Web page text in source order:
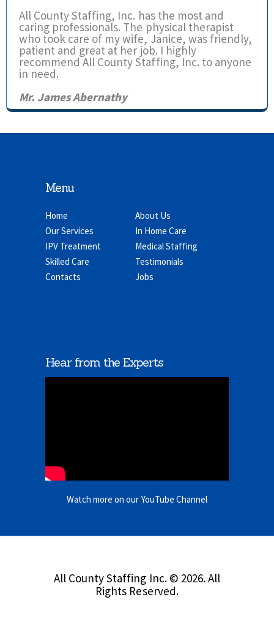
All County Staffing, Inc. has the most and
caring professionals. The physical therapist
who took care of my wife, Janice, was friendly,
patient and great at her job. I highly
recommend All County Staffing, Inc. to anyone
in need.
Mr. James Abernathy
Menu
Home
About Us
Our Services
In Home Care
IPV Treatment
Medical Staffing
Skilled Care
Testimonials
Contacts
Jobs
Hear from the Experts
Watch more on our YouTube Channel
All County Staffing Inc. © 2026. All
Rights Reserved.